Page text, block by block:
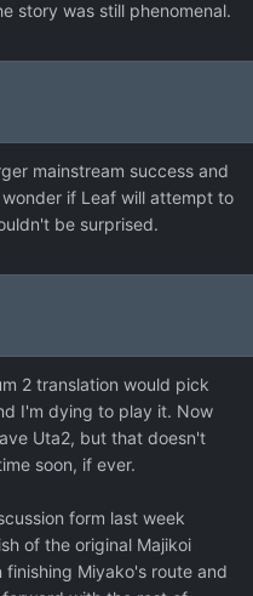
story was still phenomenal.
mainstream success and
if Leaf will attempt to
be surprised.
2 translation would pick
I'm dying to play it. Now
Uta2, but that doesn't
soon, if ever.
form last week
of the original Majikoi
finishing Miyako's route and